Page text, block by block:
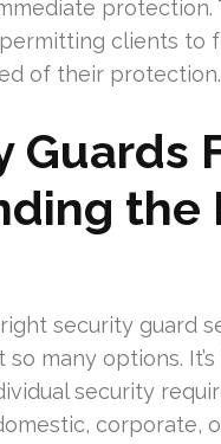
protection.
clients to
of their protection.
Guards
the
security guard
so many options.
security
corporate,